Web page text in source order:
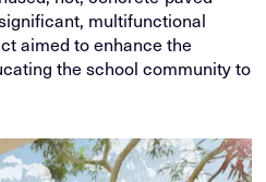
multifunctional
aimed to enhance the
the school community to